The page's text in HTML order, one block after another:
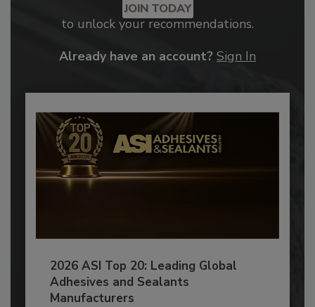
JOIN TODAY
to unlock your recommendations.
Already have an account? Sign In
2026 ASI Top 20: Leading Global
Adhesives and Sealants
Manufacturers